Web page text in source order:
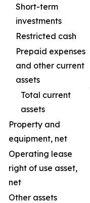
Short-term
investments
Restricted cash
Prepaid expenses
and other current
assets
Total current
assets
Property and
equipment, net
Operating lease
right of use asset,
net
Other assets